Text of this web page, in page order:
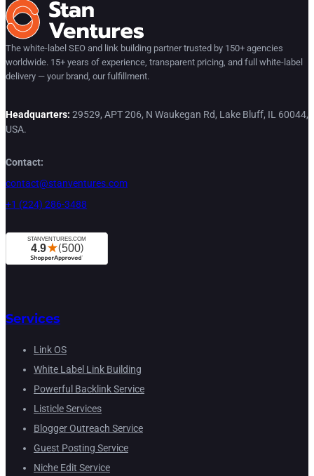
The white-label SEO and link building partner trusted by 150+ agencies
worldwide. 15+ years of experience, transparent pricing, and full white-label
delivery — your brand, our fulfillment.
Headquarters: 29529, APT 206, N Waukegan Rd, Lake Bluff, IL 60044,
USA.
Contact:
contact@stanventures.com
+1 (224) 286-3488
Services
Link OS
White Label Link Building
Powerful Backlink Service
Listicle Services
Blogger Outreach Service
Guest Posting Service
Niche Edit Service